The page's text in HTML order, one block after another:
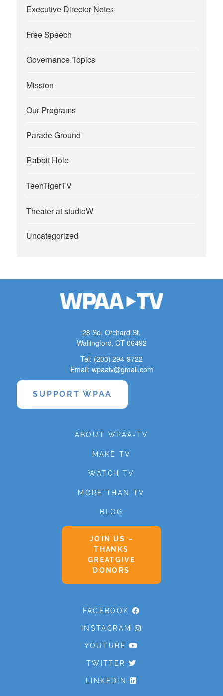
Executive Director Notes
Free Speech
Governance Topics
Mission
Our Programs
Parade Ground
Rabbit Hole
TeenTigerTV
Theater at studioW
Uncategorized
28 So. Orchard St.
Wallingford, CT 06492
Tel: (203) 294-9722
Email: wpaatv@gmail.com
SUPPORT WPAA
ABOUT WPAA-TV
MAKE TV
WATCH TV
MORE THAN TV
BLOG
JOIN US –
THANKS
GREATGIVE
DONORS
FACEBOOK
INSTAGRAM
YOUTUBE
TWITTER
LINKEDIN